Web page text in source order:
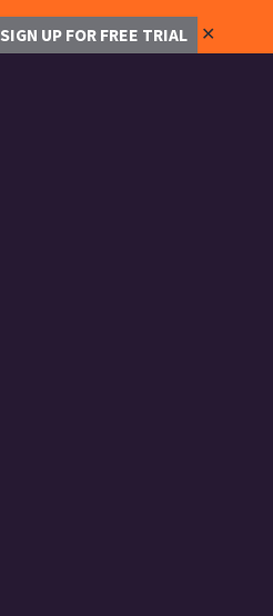
SIGN UP FOR FREE TRIAL ✕